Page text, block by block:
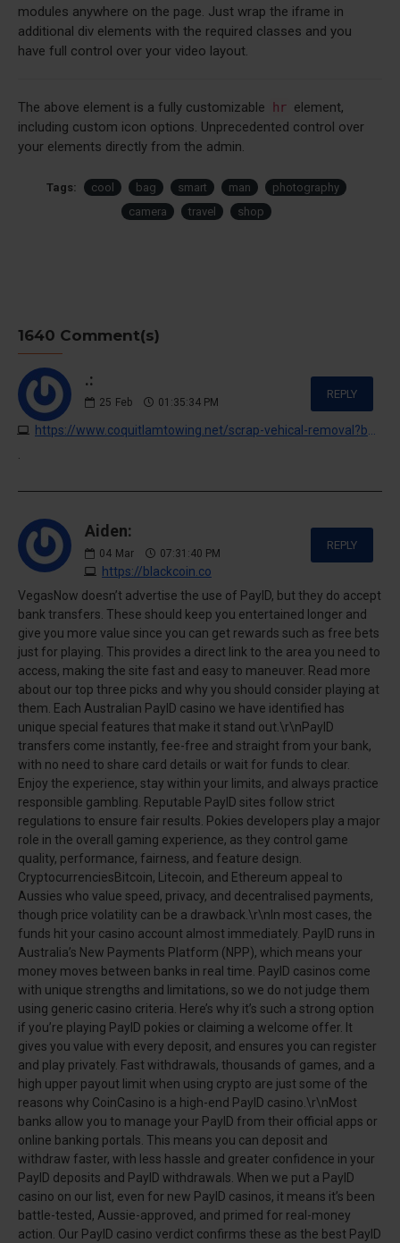
modules anywhere on the page. Just wrap the iframe in
additional div elements with the required classes and you
have full control over your video layout.
The above element is a fully customizable hr element,
including custom icon options. Unprecedented control over
your elements directly from the admin.
Tags: cool bag smart man
photography
camera
travel shop
1640 Comment(s)
.:
25 Feb 01:35:34 PM
REPLY
Aiden:
04 Mar 07:31:40 PM
https://blackcoin.co
REPLY
VegasNow doesn’t advertise the use of PayID, but they do accept
bank transfers. These should keep you entertained longer and
give you more value since you can get rewards such as free bets
just for playing. This provides a direct link to the area you need to
access, making the site fast and easy to maneuver. Read more
about our top three picks and why you should consider playing at
them. Each Australian PayID casino we have identified has
unique special features that make it stand out.\r\nPayID
transfers come instantly, fee-free and straight from your bank,
with no need to share card details or wait for funds to clear.
Enjoy the experience, stay within your limits, and always practice
responsible gambling. Reputable PayID sites follow strict
regulations to ensure fair results. Pokies developers play a major
role in the overall gaming experience, as they control game
quality, performance, fairness, and feature design.
CryptocurrenciesBitcoin, Litecoin, and Ethereum appeal to
Aussies who value speed, privacy, and decentralised payments,
though price volatility can be a drawback.\r\nIn most cases, the
funds hit your casino account almost immediately. PayID runs in
Australia’s New Payments Platform (NPP), which means your
money moves between banks in real time. PayID casinos come
with unique strengths and limitations, so we do not judge them
using generic casino criteria. Here’s why it’s such a strong option
if you’re playing PayID pokies or claiming a welcome offer. It
gives you value with every deposit, and ensures you can register
and play privately. Fast withdrawals, thousands of games, and a
high upper payout limit when using crypto are just some of the
reasons why CoinCasino is a high-end PayID casino.\r\nMost
banks allow you to manage your PayID from their official apps or
online banking portals. This means you can deposit and
withdraw faster, with less hassle and greater confidence in your
PayID deposits and PayID withdrawals. When we put a PayID
casino on our list, even for new PayID casinos, it means it’s been
battle-tested, Aussie-approved, and primed for real-money
action. Our PayID casino verdict confirms these as the best PayID